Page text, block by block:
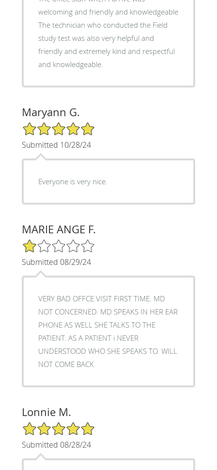
welcoming and friendly and knowledgeable
The technician who conducted the Field
study test was also very helpful and
friendly and extremely kind and respectful
and knowledgeable.
Maryann G.
5/5 Star Rating
Submitted 10/28/24
Everyone is very nice.
MARIE ANGE F.
1/5 Star Rating
Submitted 08/29/24
VERY BAD OFFCE VISIT FIRST TIME. MD
NOT CONCERNED. MD SPEAKS IN HER EAR
PHONE AS WELL SHE TALKS TO THE
PATIENT. AS A PATIENT i NEVER
UNDERSTOOD WHO SHE SPEAKS TO. WILL
NOT COME BACK
Lonnie M.
5/5 Star Rating
Submitted 08/28/24